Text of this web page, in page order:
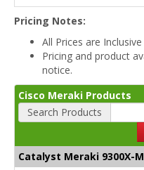
Pricing Notes:
All Prices are
Pricing and product
notice.
Cisco Meraki Products
Search Products
Catalyst Meraki 9300X-